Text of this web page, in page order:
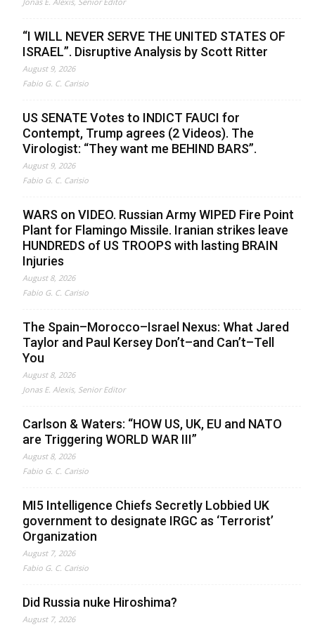
“I WILL NEVER SERVE THE UNITED STATES OF
ISRAEL”. Disruptive Analysis by Scott Ritter
August 9, 2026
Fabio G. C. Carisio
US SENATE Votes to INDICT FAUCI for
Contempt, Trump agrees (2 Videos). The
Virologist: “They want me BEHIND BARS”.
August 9, 2026
Fabio G. C. Carisio
WARS on VIDEO. Russian Army WIPED Fire Point
Plant for Flamingo Missile. Iranian strikes leave
HUNDREDS of US TROOPS with lasting BRAIN
Injuries
August 8, 2026
Fabio G. C. Carisio
The Spain–Morocco–Israel Nexus: What Jared
Taylor and Paul Kersey Don’t–and Can’t–Tell
You
August 8, 2026
Jonas E. Alexis, Senior Editor
Carlson & Waters: “HOW US, UK, EU and NATO
are Triggering WORLD WAR III”
August 8, 2026
Fabio G. C. Carisio
MI5 Intelligence Chiefs Secretly Lobbied UK
government to designate IRGC as ‘Terrorist’
Organization
August 7, 2026
Fabio G. C. Carisio
Did Russia nuke Hiroshima?
August 7, 2026